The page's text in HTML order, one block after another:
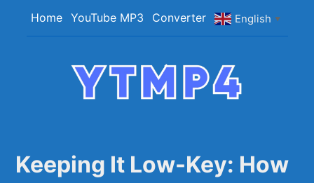
Home YouTube MP3 Converter English ▼
Keeping It Low-Key: How